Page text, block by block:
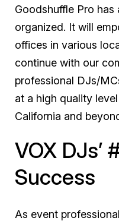
Goodshuffle Pro
organized. It will
offices in various
continue with our
professional DJs/
at a high quality
California and
VOX DJs’
Success
As event